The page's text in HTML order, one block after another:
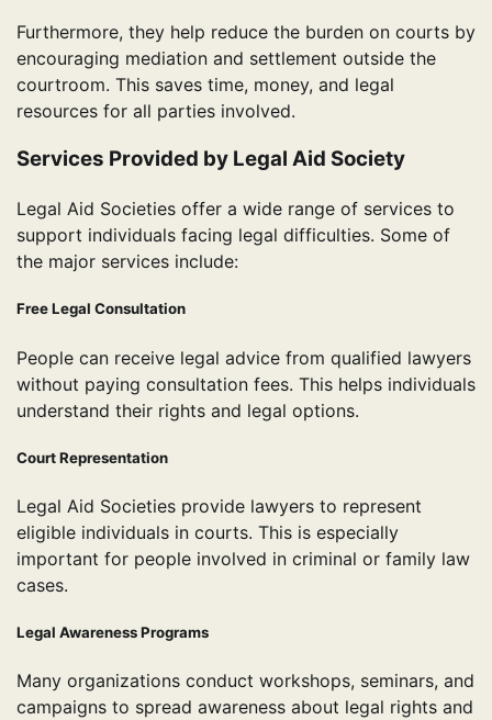
Furthermore, they help reduce the burden on courts by
encouraging mediation and settlement outside the
courtroom. This saves time, money, and legal
resources for all parties involved.
Services Provided by Legal Aid Society
Legal Aid Societies offer a wide range of services to
support individuals facing legal difficulties. Some of
the major services include:
Free Legal Consultation
People can receive legal advice from qualified lawyers
without paying consultation fees. This helps individuals
understand their rights and legal options.
Court Representation
Legal Aid Societies provide lawyers to represent
eligible individuals in courts. This is especially
important for people involved in criminal or family law
cases.
Legal Awareness Programs
Many organizations conduct workshops, seminars, and
campaigns to spread awareness about legal rights and